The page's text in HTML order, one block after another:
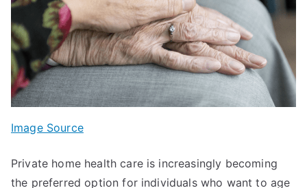
Image Source
Private home health care is increasingly becoming
the preferred option for individuals who want to age